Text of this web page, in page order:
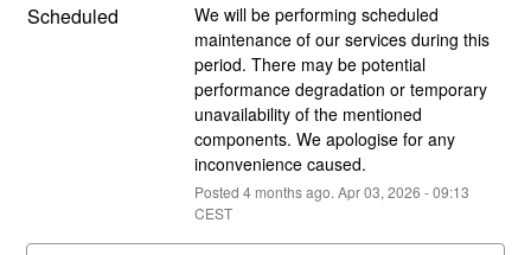
Scheduled
We will be performing scheduled
maintenance of our services during this
period. There may be potential
performance degradation or temporary
unavailability of the mentioned
components. We apologise for any
inconvenience caused.
Posted 4months ago. Apr03, 2026 -09:13
CEST